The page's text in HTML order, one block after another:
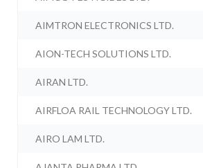
AIMTRON ELECTRONICS LTD.
AION-TECH SOLUTIONS LTD.
AIRAN LTD.
AIRFLOA RAIL TECHNOLOGY LTD.
AIRO LAM LTD.